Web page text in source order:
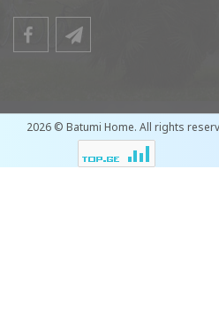
2026 © Batumi Home. All rights